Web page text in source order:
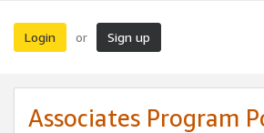
Login or Sign up
Associates Program